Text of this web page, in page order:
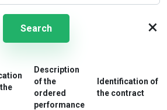
Search ×
Description
of the
ordered
performance
Identification of
the contract